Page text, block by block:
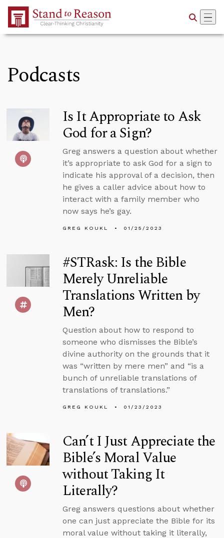
Skip to Main Content
Podcasts
Is It Appropriate to Ask
God for a Sign?
Greg answers a question about whether
it’s appropriate to ask God for a sign to
indicate his approval of a decision, then
he gives a caller advice about how to
interact with a family member who
now says he’s gay.
GREG KOUKL 01/25/2023
#STRask: Is the Bible
Merely Unreliable
Translations Written by
Men?
Question about how to respond to
someone who dismisses the Bible’s
divine authority on the grounds that it
was “written by mere men” and “is a
bunch of unreliable translations of
translations of translations.”
GREG KOUKL 01/23/2023
Can’t I Just Appreciate the
Bible’s Moral Value
without Taking It
Literally?
Greg answers questions about whether
one can just appreciate the Bible for its
moral value without taking it literally,